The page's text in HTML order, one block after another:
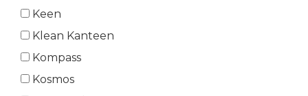
Keen
Klean Kanteen
Kompass
Kosmos